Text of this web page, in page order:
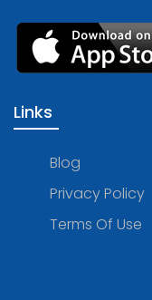
Links
Blog
Privacy Policy
Terms Of Use